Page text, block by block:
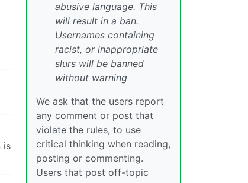
is
abusive language. This
will result in a ban.
Usernames containing
racist, or inappropriate
slurs will be banned
without warning
We ask that the users report
any comment or post that
violate the rules, to use
critical thinking when reading,
posting or commenting.
Users that post off-topic